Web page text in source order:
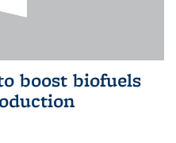
boost biofuels